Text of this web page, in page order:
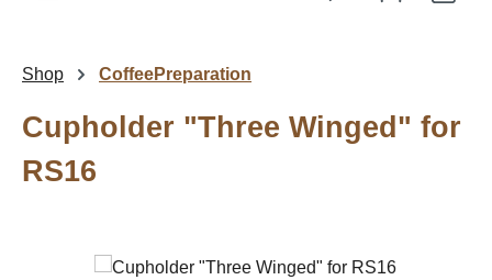
Shop CoffeePreparation
Cupholder "Three Winged" for
RS16
Skip image gallery